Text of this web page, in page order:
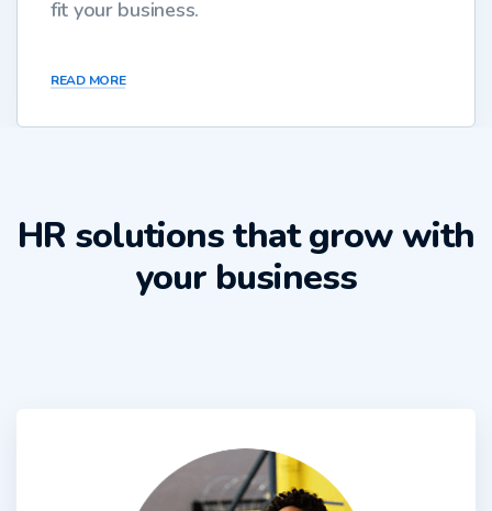
fit your business.
READ MORE
HR solutions that grow with
your business